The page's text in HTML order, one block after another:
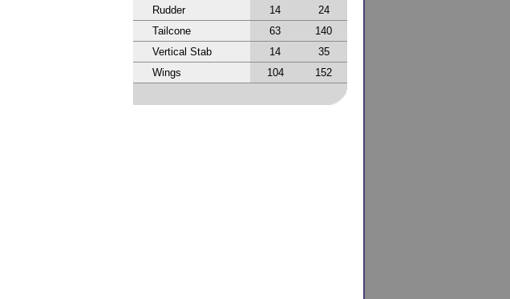
Rudder
14
24
Tailcone
63
140
Vertical Stab
14
35
Wings
104 152